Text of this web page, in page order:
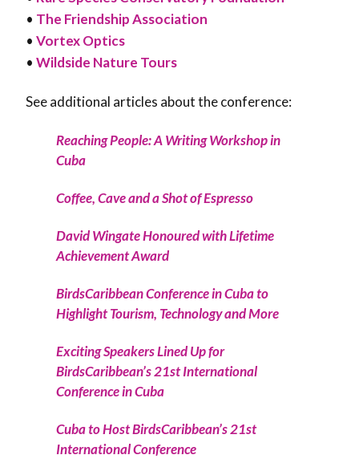
• The Friendship Association
• Vortex Optics
• Wildside Nature Tours
See additional articles about the conference:
Reaching People: A Writing Workshop in
Cuba
Coffee, Cave and a Shot of Espresso
David Wingate Honoured with Lifetime
Achievement Award
BirdsCaribbean Conference in Cuba to
Highlight Tourism, Technology and More
Exciting Speakers Lined Up for
BirdsCaribbean’s 21st International
Conference in Cuba
Cuba to Host BirdsCaribbean’s 21st
International Conference